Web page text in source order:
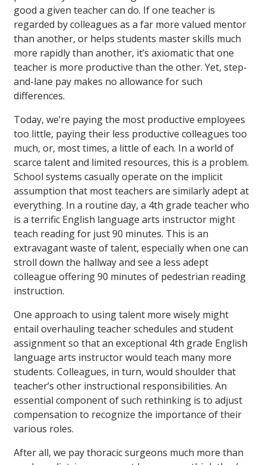
good a given teacher can do. If one teacher is
regarded by colleagues as a far more valued mentor
than another, or helps students master skills much
more rapidly than another, it’s axiomatic that one
teacher is more productive than the other. Yet, step-
and-lane pay makes no allowance for such
differences.
Today, we’re paying the most productive employees
too little, paying their less productive colleagues too
much, or, most times, a little of each. In a world of
scarce talent and limited resources, this is a problem.
School systems casually operate on the implicit
assumption that most teachers are similarly adept at
everything. In a routine day, a 4th grade teacher who
is a terrific English language arts instructor might
teach reading for just 90 minutes. This is an
extravagant waste of talent, especially when one can
stroll down the hallway and see a less adept
colleague offering 90 minutes of pedestrian reading
instruction.
One approach to using talent more wisely might
entail overhauling teacher schedules and student
assignment so that an exceptional 4th grade English
language arts instructor would teach many more
students. Colleagues, in turn, would shoulder that
teacher’s other instructional responsibilities. An
essential component of such rethinking is to adjust
compensation to recognize the importance of their
various roles.
After all, we pay thoracic surgeons much more than